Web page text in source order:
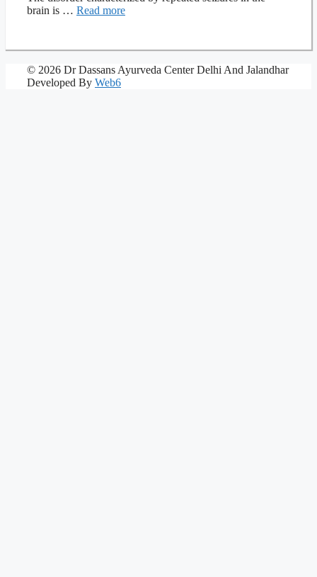
brain is … Read more
© 2026 Dr Dassans Ayurveda Center Delhi And Jalandhar
Developed By Web6